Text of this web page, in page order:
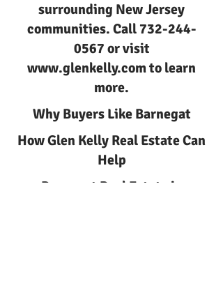
surrounding New Jersey
communities. Call 732-244-
0567 or visit
www.glenkelly.comto learn
more.
Why Buyers Like Barnegat
How Glen Kelly Real Estate Can
Help
Barnegat Real Estate in